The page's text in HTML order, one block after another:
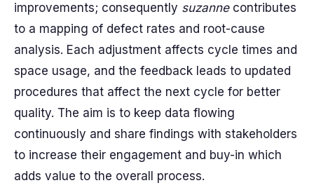
improvements; consequently suzannecontributes
to a mapping of defect rates and root-cause
analysis. Each adjustment affects cycle times and
space usage, and the feedback leads to updated
procedures that affect the next cycle for better
quality. The aim is to keep data flowing
continuously and share findings with stakeholders
to increase their engagement and buy-in which
adds value to the overall process.